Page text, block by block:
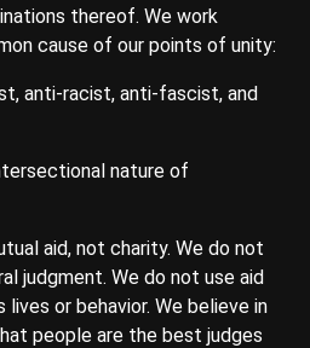
thereof. We work
cause of our points of unity:
anti-racist, anti-fascist, and
nature of
aid, not charity. We do not
judgment. We do not use aid
or behavior. We believe in
people are the best judges